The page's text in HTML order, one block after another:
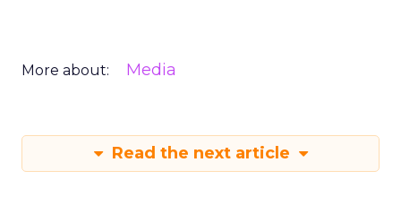
More about: Media
Read the next article